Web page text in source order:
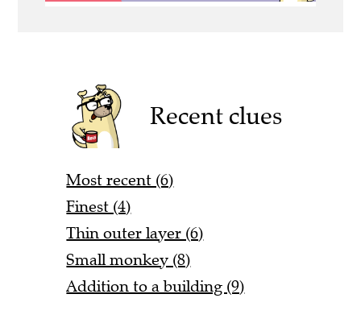
Recent clues
Most recent (6)
Finest (4)
Thin outer layer (6)
Small monkey (8)
Addition to a building (9)